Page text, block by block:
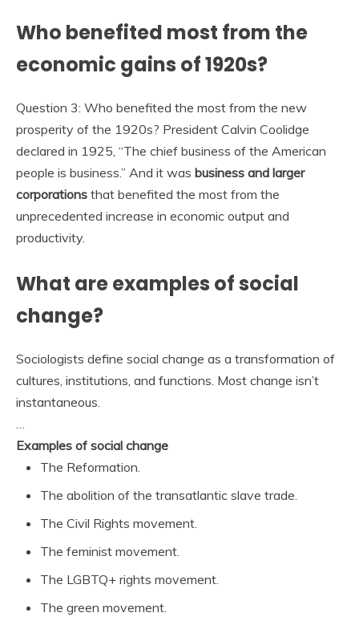
Who benefited most from the
economic gains of 1920s?
Question 3: Who benefited the most from the new
prosperity of the 1920s? President Calvin Coolidge
declared in 1925, “The chief business of the American
people is business.” And it was business and larger
corporations that benefited the most from the
unprecedented increase in economic output and
productivity.
What are examples of social
change?
Sociologists define social change as a transformation of
cultures, institutions, and functions. Most change isn’t
instantaneous.
Examples of social change
The Reformation.
The abolition of the transatlantic slave trade.
The Civil Rights movement.
The feminist movement.
The LGBTQ+ rights movement.
The green movement.